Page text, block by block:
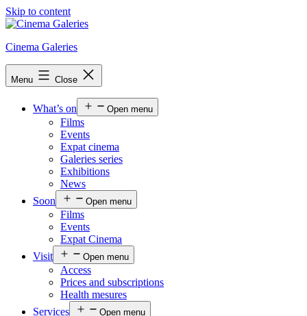
Skip to content
Cinema Galeries
Menu Close
What’s on Open menu
Films
Events
Expat cinema
Galeries series
Exhibitions
News
Soon
Open menu
Films
Events
Expat Cinema
Visit
Open menu
Access
Prices and subscriptions
Health mesures
Services
Open menu